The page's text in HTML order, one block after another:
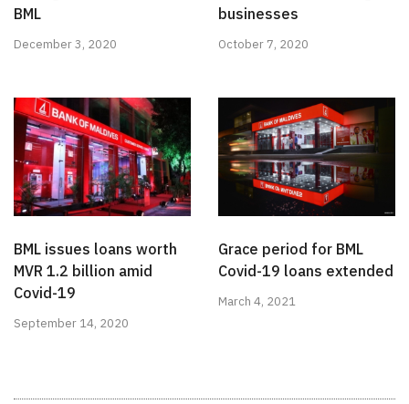
BML
December 3, 2020
businesses
October 7, 2020
BML issues loans worth
MVR 1.2 billion amid
Covid-19
September 14, 2020
Grace period for BML
Covid-19 loans extended
March 4, 2021